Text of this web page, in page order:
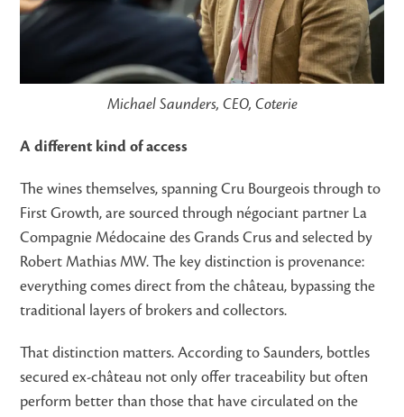
Michael Saunders, CEO, Coterie
A different kind of access
The wines themselves, spanning Cru Bourgeois through to
First Growth, are sourced through négociant partner La
Compagnie Médocaine des Grands Crus and selected by
Robert Mathias MW. The key distinction is provenance:
everything comes direct from the château, bypassing the
traditional layers of brokers and collectors.
That distinction matters. According to Saunders, bottles
secured ex-château not only offer traceability but often
perform better than those that have circulated on the